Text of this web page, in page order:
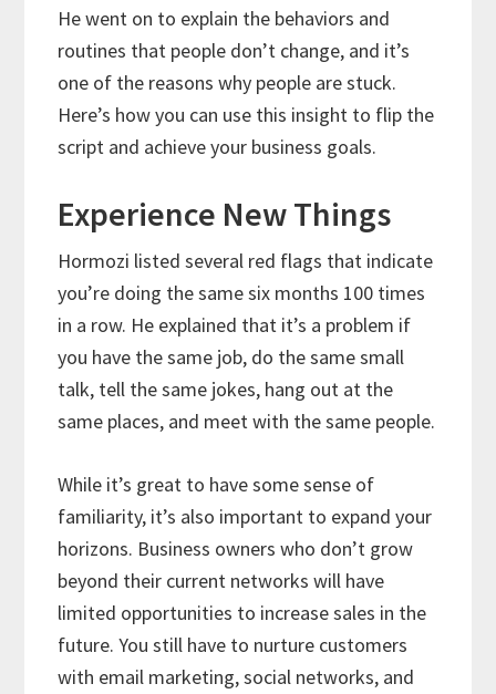
He went on to explain the behaviors and
routines that people don’t change, and it’s
one of the reasons why people are stuck.
Here’s how you can use this insight to flip the
script and achieve your business goals.
Experience New Things
Hormozi listed several red flags that indicate
you’re doing the same six months 100 times
in a row. He explained that it’s a problem if
you have the same job, do the same small
talk, tell the same jokes, hang out at the
same places, and meet with the same people.
While it’s great to have some sense of
familiarity, it’s also important to expand your
horizons. Business owners who don’t grow
beyond their current networks will have
limited opportunities to increase sales in the
future. You still have to nurture customers
with email marketing, social networks, and